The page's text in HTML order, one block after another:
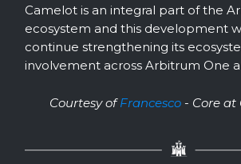
Camelot is an integral part of the
ecosystem and this development
continue strengthening its
involvement across Arbitrum One
Courtesy ofFrancesco- Core at